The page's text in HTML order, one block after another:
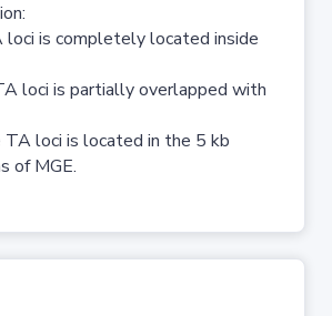
loci is completely located inside
loci is partially overlapped with
TA loci is located in the 5 kb
of MGE.